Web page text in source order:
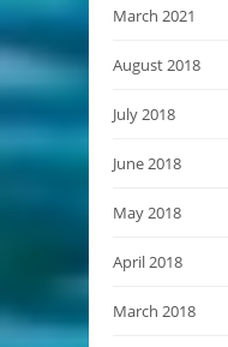
March 2021
August 2018
July 2018
June 2018
May 2018
April 2018
March 2018